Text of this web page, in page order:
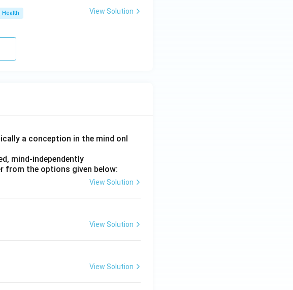
Health View Solution
a conception in the mind onl
mind-independently
from the options given below:
View Solution
View Solution
View Solution